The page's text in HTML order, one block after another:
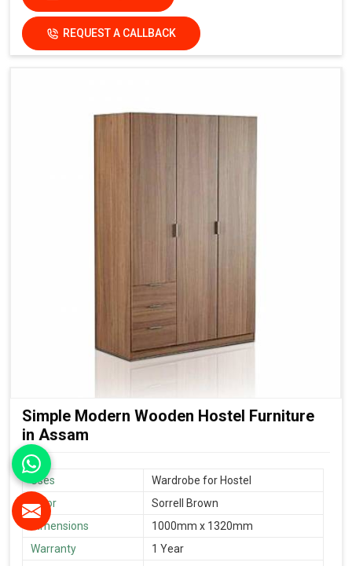
REQUEST A CALLBACK
Simple Modern Wooden Hostel Furniture
in Assam
Uses
Wardrobe for Hostel
Color
Sorrell Brown
Dimensions
1000mm x 1320mm
Warranty
1 Year